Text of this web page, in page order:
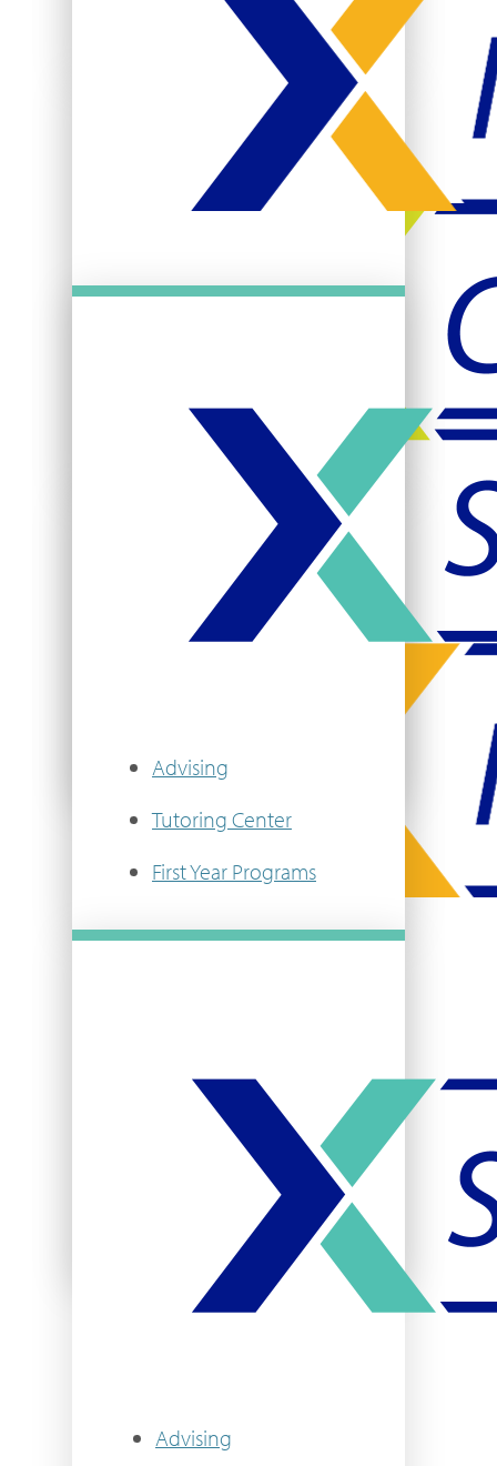
Opportunity
Community Life
Campus Safety
Campus Recreation
Campus Recreation
VIEW MORE
Advising
Tutoring Center
First Year Programs
Advising